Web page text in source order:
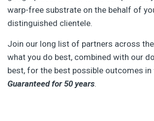
warp-free substrate on the behalf of
distinguished clientele.
Join our long list of partners across the
what you do best, combined with our
best, for the best possible outcomes
Guaranteed for 50 years.